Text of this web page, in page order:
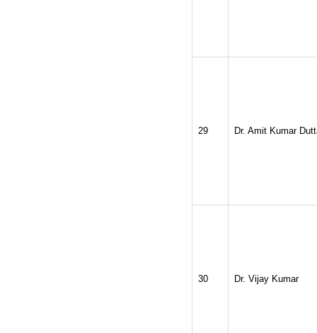
29 Dr. Amit Kumar
30 Dr. Vijay Kumar